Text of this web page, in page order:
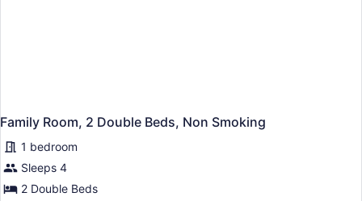
Family Room, 2 Double Beds, Non Smoking
1 bedroom
Sleeps 4
2 Double Beds